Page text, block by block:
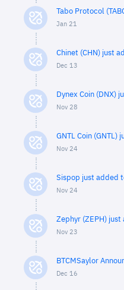
Tabo Protocol
Jan 21
Chinet (CHN) just
Dec 13
Dynex Coin (DNX)
Nov 28
GNTL Coin (GNTL)
Nov 24
Sispop just added
Nov 24
Zephyr (ZEPH)
Nov 23
BTCMSaylor
Dec 16